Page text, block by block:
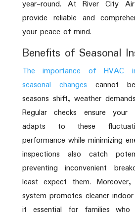
year-round. At River City
provide reliable and
your peace of mind.
Benefits of Seasonal
The importance of HVAC
seasonal changes cannot
seasons shift, weather
Regular checks ensure your
adapts to these
performance while minimizing
inspections also catch
preventing inconvenient
least expect them. Moreover,
system promotes cleaner
it essential for families who